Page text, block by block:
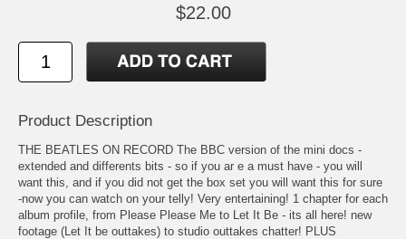
$22.00
Product Description
THE BEATLES ON RECORD The BBC version of the mini docs -
extended and differents bits - so if you ar e a must have - you will
want this, and if you did not get the box set you will want this for sure
-now you can watch on your telly! Very entertaining! 1 chapter for each
album profile, from Please Please Me to Let It Be - its all here! new
footage (Let It be outtakes) to studio outtakes chatter! PLUS